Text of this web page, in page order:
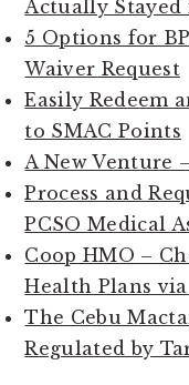
Actually Stayed
5 Options for
Waiver Request
Easily Redeem
to SMAC Points
A New Venture
Process and
PCSO Medical
Coop HMO –
Health Plans
The Cebu
Regulated by